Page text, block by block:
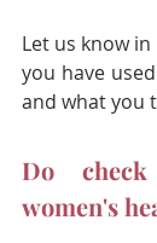
Let us know
you have
and what you
Do
women's